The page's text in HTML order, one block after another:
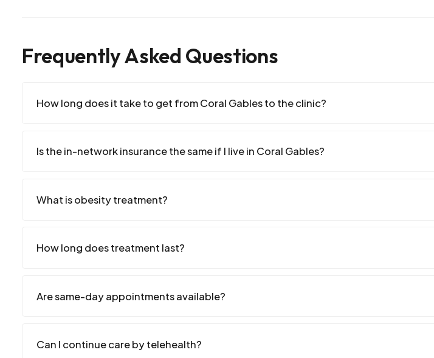
Frequently Asked Questions
How long does it take to get from Coral Gables to the clinic?
Is the in-network insurance the same if I live in Coral Gables?
What is obesity treatment?
How long does treatment last?
Are same-day appointments available?
Can I continue care by telehealth?